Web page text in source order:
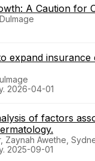
A Caution for
expand
2026-04-01
of factors
Zaynah Awethe,
2025-09-01